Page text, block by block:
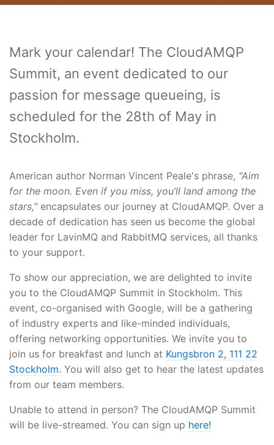
Mark your calendar! The CloudAMQP
Summit, an event dedicated to our
passion for message queueing, is
scheduled for the 28th of May in
Stockholm.
American author Norman Vincent Peale's phrase, "Aim
for the moon. Even if you miss, you’ll land among the
stars," encapsulates our journey at CloudAMQP. Over a
decade of dedication has seen us become the global
leader for LavinMQ and RabbitMQ services, all thanks
to your support.
To show our appreciation, we are delighted to invite
you to the CloudAMQP Summit in Stockholm. This
event, co-organised with Google, will be a gathering
of industry experts and like-minded individuals,
offering networking opportunities. We invite you to
join us for breakfast and lunch at Kungsbron 2, 111 22
Stockholm. You will also get to hear the latest updates
from our team members.
Unable to attend in person? The CloudAMQP Summit
will be live-streamed. You can sign up here!